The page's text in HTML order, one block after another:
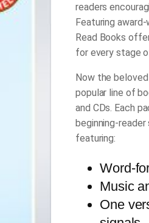
readers
Featuring
Read Books
for every stage
Now the
popular line of
and CDs. Each
beginning-
featuring:
Word-
Music
One